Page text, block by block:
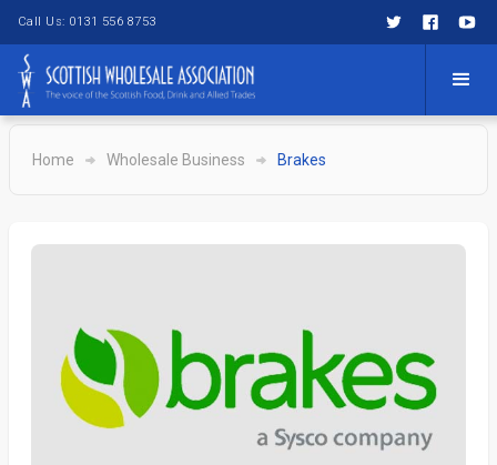
Call Us: 0131 556 8753
Home Wholesale Business Brakes